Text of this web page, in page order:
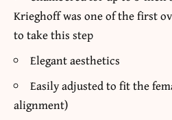
Krieghoff was one of the first
to take this step
Elegant aesthetics
Easily adjusted to fit the
alignment)